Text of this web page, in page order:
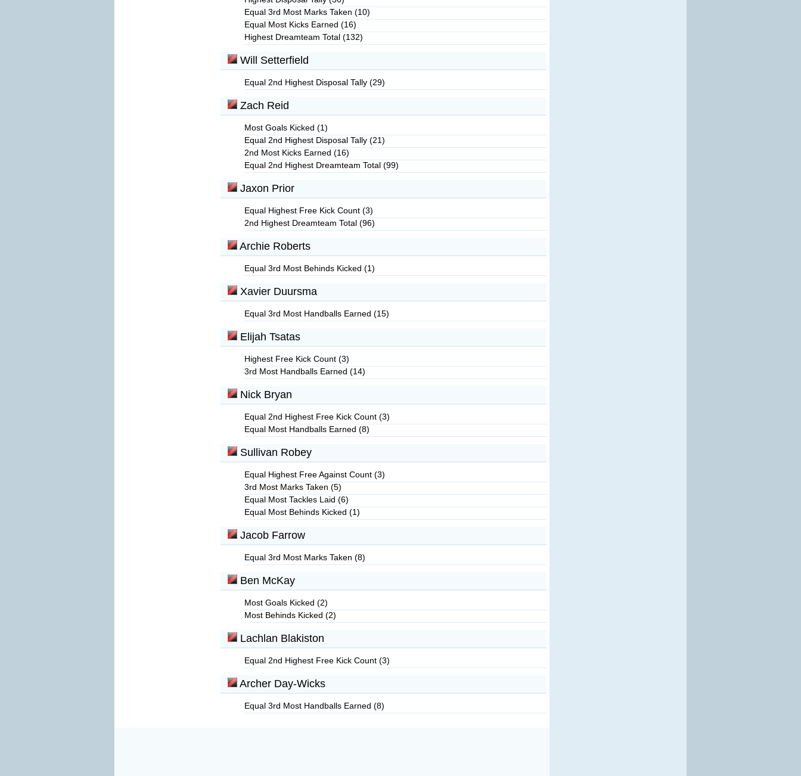
Equal 3rd Most Marks Taken (10)
Equal Most Kicks Earned (16)
Highest Dreamteam Total (132)
Will Setterfield
Equal 2nd Highest Disposal Tally (29)
Zach Reid
Most Goals Kicked (1)
Equal 2nd Highest Disposal Tally (21)
2nd Most Kicks Earned (16)
Equal 2nd Highest Dreamteam Total (99)
Jaxon Prior
Equal Highest Free Kick Count (3)
2nd Highest Dreamteam Total (96)
Archie Roberts
Equal 3rd Most Behinds Kicked (1)
Xavier Duursma
Equal 3rd Most Handballs Earned (15)
Elijah Tsatas
Highest Free Kick Count (3)
3rd Most Handballs Earned (14)
Nick Bryan
Equal 2nd Highest Free Kick Count (3)
Equal Most Handballs Earned (8)
Sullivan Robey
Equal Highest Free Against Count (3)
3rd Most Marks Taken (5)
Equal Most Tackles Laid (6)
Equal Most Behinds Kicked (1)
Jacob Farrow
Equal 3rd Most Marks Taken (8)
Ben McKay
Most Goals Kicked (2)
Most Behinds Kicked (2)
Lachlan Blakiston
Equal 2nd Highest Free Kick Count (3)
Archer Day-Wicks
Equal 3rd Most Handballs Earned (8)